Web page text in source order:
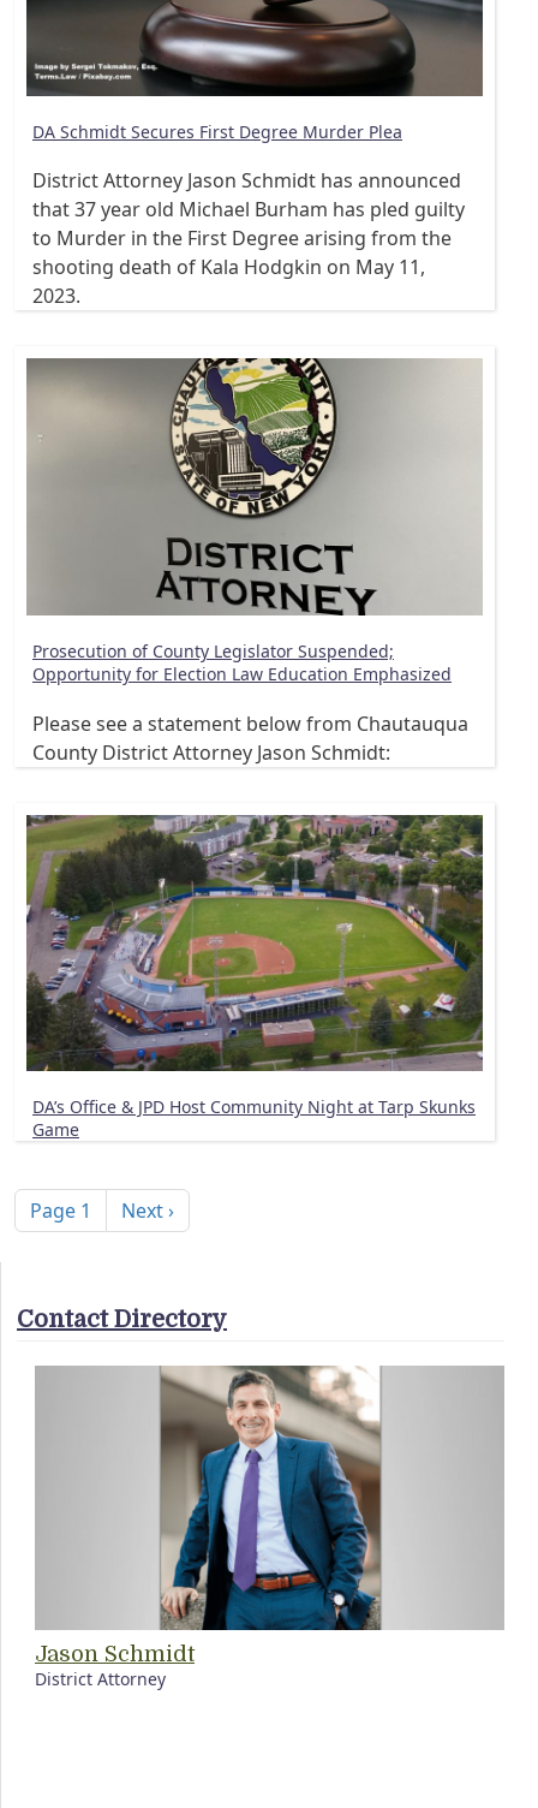
DA Schmidt Secures First Degree Murder Plea
District Attorney Jason Schmidt has announced
that 37 year old Michael Burham has pled guilty
to Murder in the First Degree arising from the
shooting death of Kala Hodgkin on May 11,
2023.
Prosecution of County Legislator Suspended;
Opportunity for Election Law Education Emphasized
Please see a statement below from Chautauqua
County District Attorney Jason Schmidt:
DA’s Office & JPD Host Community Night at Tarp Skunks
Game
Page 1 Next page
Next ›
Contact Directory
Jason Schmidt
District Attorney